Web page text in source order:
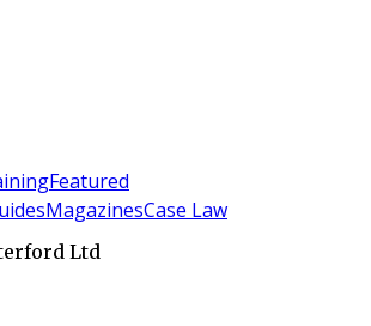
Featured
MagazinesCase Law
Ltd